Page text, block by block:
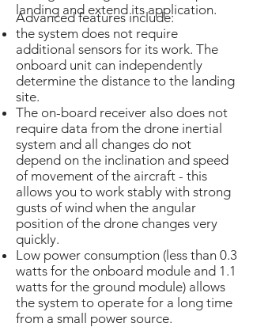
landing and extend its application.
Advanced features include:
the system does not require
additional sensors for its work. The
onboard unit can independently
determine the distance to the landing
site.
The on-board receiver also does not
require data from the drone inertial
system and all changes do not
depend on the inclination and speed
of movement of the aircraft - this
allows you to work stably with strong
gusts of wind when the angular
position of the drone changes very
quickly.
Low power consumption (less than 0.3
watts for the onboard module and 1.1
watts for the ground module) allows
the system to operate for a long time
from a small power source.